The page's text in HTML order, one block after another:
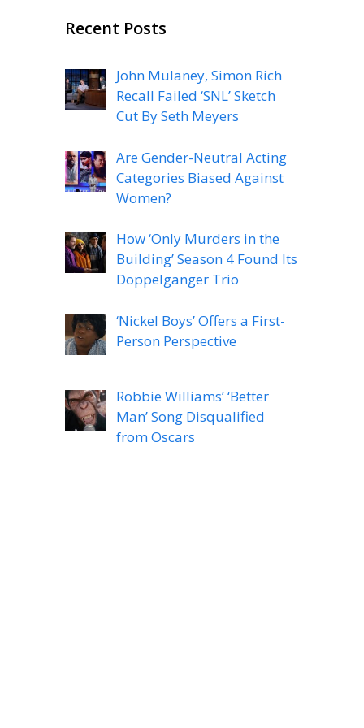
Recent Posts
John Mulaney, Simon Rich
Recall Failed ‘SNL’ Sketch
Cut By Seth Meyers
Are Gender-Neutral Acting
Categories Biased Against
Women?
How ‘Only Murders in the
Building’ Season 4 Found Its
Doppelganger Trio
‘Nickel Boys’ Offers a First-
Person Perspective
Robbie Williams’ ‘Better
Man’ Song Disqualified
from Oscars